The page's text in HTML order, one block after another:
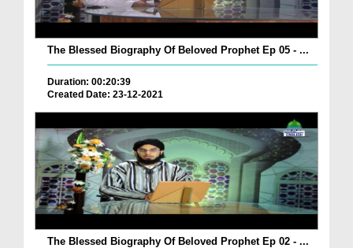
The Blessed Biography Of Beloved Prophet Ep 05 - ...
Duration: 00:20:39
Created Date: 23-12-2021
The Blessed Biography Of Beloved Prophet Ep 02 - ...